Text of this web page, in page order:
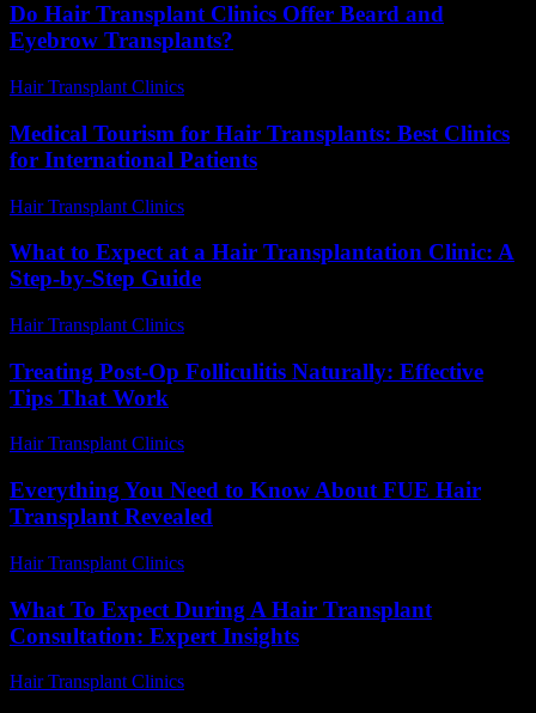
Do Hair Transplant Clinics Offer Beard and
Eyebrow Transplants?
Hair Transplant Clinics
Medical Tourism for Hair Transplants: Best Clinics
for International Patients
Hair Transplant Clinics
What to Expect at a Hair Transplantation Clinic: A
Step-by-Step Guide
Hair Transplant Clinics
Treating Post-Op Folliculitis Naturally: Effective
Tips That Work
Hair Transplant Clinics
Everything You Need to Know About FUE Hair
Transplant Revealed
Hair Transplant Clinics
What To Expect During A Hair Transplant
Consultation: Expert Insights
Hair Transplant Clinics